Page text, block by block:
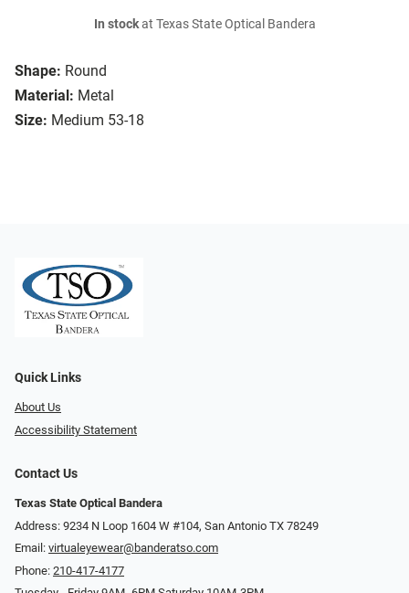
Shape: Round
Material: Metal
Size: Medium 53-18
In stockat Texas State Optical Bandera
Quick Links
About Us
Accessibility Statement
Contact Us
Texas State Optical Bandera
Address: 9234 N Loop 1604 W #104, San Antonio TX 78249
Email: virtualeyewear@banderatso.com
Phone: 210-417-4177